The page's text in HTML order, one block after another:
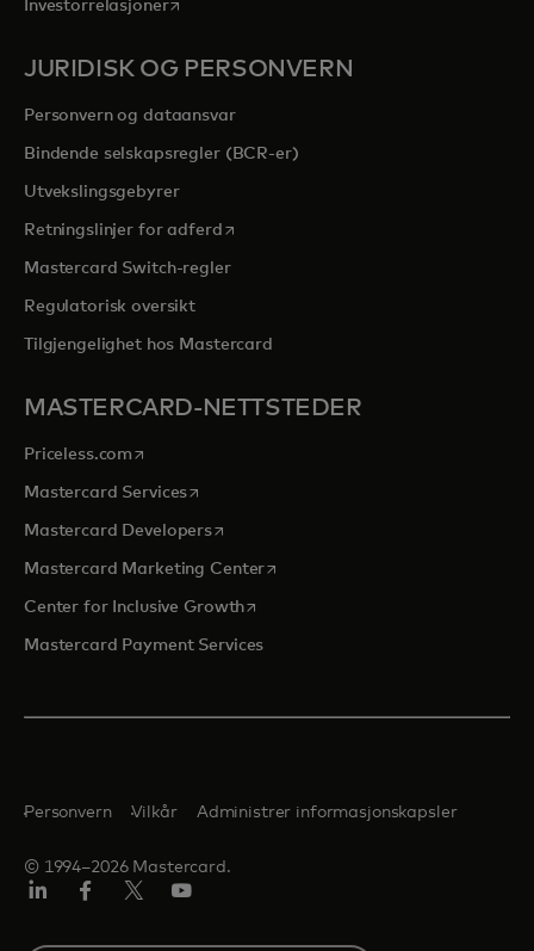
Investorrelasjoner
JURIDISK OG PERSONVERN
Personvern og dataansvar
Bindende selskapsregler (BCR-er)
Utvekslingsgebyrer
Retningslinjer for adferdopens in a new tab
Mastercard Switch-regler
Regulatorisk oversikt
Tilgjengelighet hos Mastercard
MASTERCARD-NETTSTEDER
Priceless.com opens in a new tab
Mastercard Servicesopens in a new tab
Mastercard Developersopens in a new tab
Mastercard Marketing Centeropens in a new tab
Center for Inclusive Growthopens in a new tab
Mastercard Payment Services
© 1994–2026 Mastercard.
Personvern Vilkår Administrer informasjonskapsler